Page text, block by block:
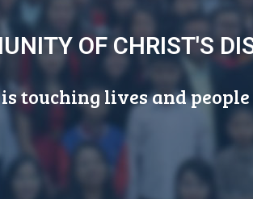
OF CHRIST'S
touching lives and